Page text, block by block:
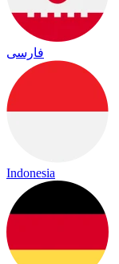
فارسی
Indonesia